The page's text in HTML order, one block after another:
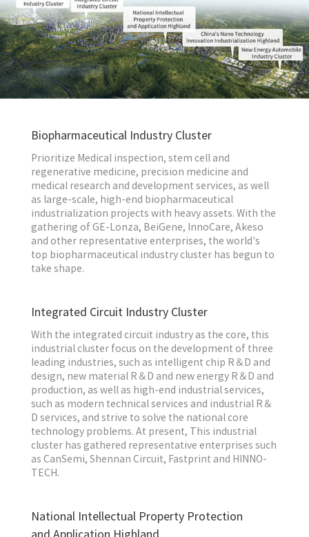
Biopharmaceutical Industry Cluster
Prioritize Medical inspection, stem cell and
regenerative medicine, precision medicine and
medical research and development services, as well
as large-scale, high-end biopharmaceutical
industrialization projects with heavy assets. With the
gathering of GE-Lonza, BeiGene, InnoCare, Akeso
and other representative enterprises, the world's
top biopharmaceutical industry cluster has begun to
take shape.
Integrated Circuit Industry Cluster
With the integrated circuit industry as the core, this
industrial cluster focus on the development of three
leading industries, such as intelligent chip R＆D and
design, new material R＆D and new energy R＆D and
production, as well as high-end industrial services,
such as modern technical services and industrial R＆
D services, and strive to solve the national core
technology problems. At present, This industrial
cluster has gathered representative enterprises such
as CanSemi, Shennan Circuit, Fastprint and HINNO-
TECH.
National Intellectual Property Protection
and Application Highland